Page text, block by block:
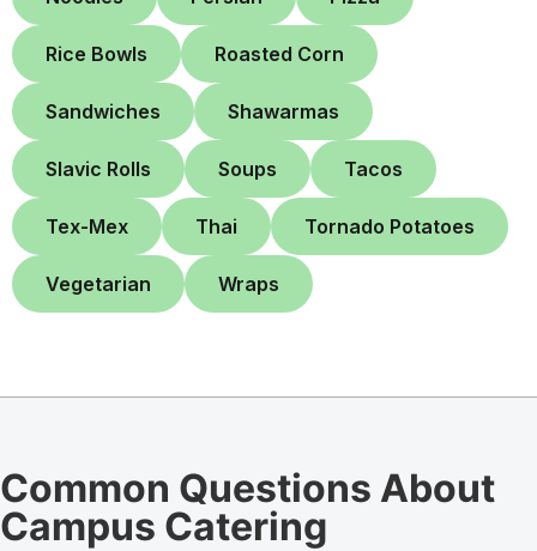
Rice Bowls Roasted Corn
Sandwiches Shawarmas
Slavic Rolls Soups Tacos
Tex-Mex Thai Tornado Potatoes
Vegetarian Wraps
Common Questions About
Campus Catering